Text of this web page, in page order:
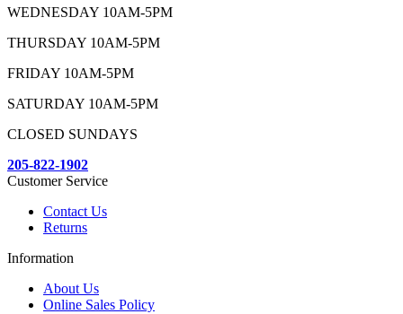
WEDNESDAY 10AM-5PM
THURSDAY 10AM-5PM
FRIDAY 10AM-5PM
SATURDAY 10AM-5PM
CLOSED SUNDAYS
205-822-1902
Customer Service
Contact Us
Returns
Information
About Us
Online Sales Policy